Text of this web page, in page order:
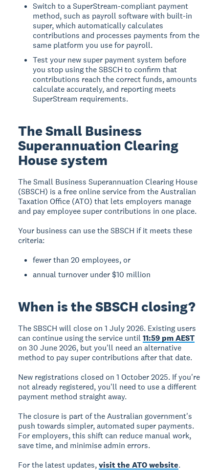
Switch to a SuperStream-compliant payment
method, such as payroll software with built-in
super, which automatically calculates
contributions and processes payments from the
same platform you use for payroll.
Test your new super payment system before
you stop using the SBSCH to confirm that
contributions reach the correct funds, amounts
calculate accurately, and reporting meets
SuperStream requirements.
The Small Business
Superannuation Clearing
House system
TheSmall Business Superannuation Clearing House
(SBSCH) is a free online service from the Australian
Taxation Office (ATO) that lets employers manage
and pay employee super contributions in one place.
Your business can use the SBSCH if it meets these
criteria:
fewer than 20 employees, or
annual turnover under $10 million
When is the SBSCH closing?
TheSBSCH will close on 1 July 2026. Existing users
can continue using the service until11:59 pm AEST
on 30 June 2026, but you'll need an alternative
method to pay super contributions after that date.
New registrations closed on 1 October 2025. If you're
not already registered, you'll need to use a different
payment method straight away.
The closure is part of the Australian government's
push towards simpler, automated super payments.
For employers, this shift can reduce manual work,
save time, and minimise admin errors.
For the latest updates,visit the ATO website.